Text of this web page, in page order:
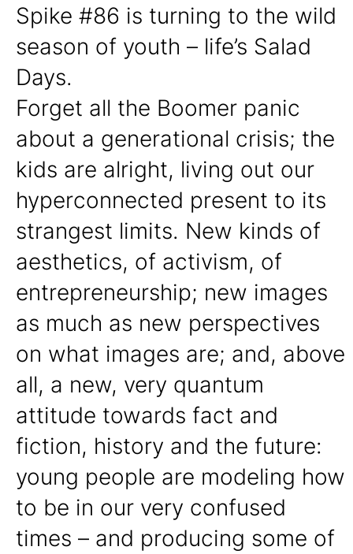
Spike #86 is turning to the wild
season of youth – life’s Salad
Days.
Forget all the Boomer panic
about a generational crisis; the
kids are alright, living out our
hyperconnected present to its
strangest limits. New kinds of
aesthetics, of activism, of
entrepreneurship; new images
as much as new perspectives
on what images are; and, above
all, a new, very quantum
attitude towards fact and
fiction, history and the future:
young people are modeling how
to be in our very confused
times – and producing some of